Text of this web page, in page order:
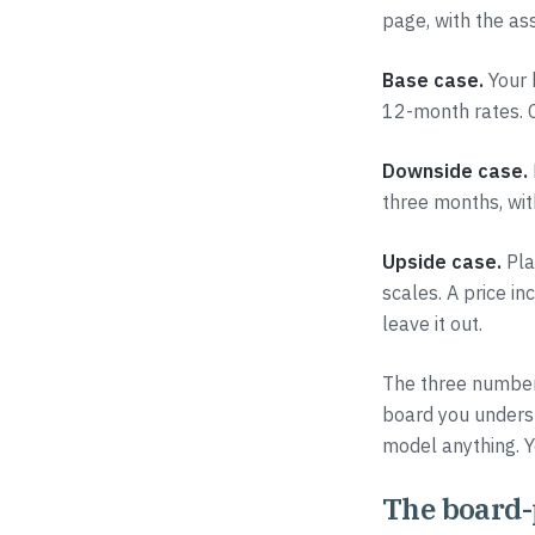
page, with the
Base case. Your
12-month rates.
Downside case.
three months,
Upside case.
scales. A price
leave it out.
The three
board you
model anything.
The